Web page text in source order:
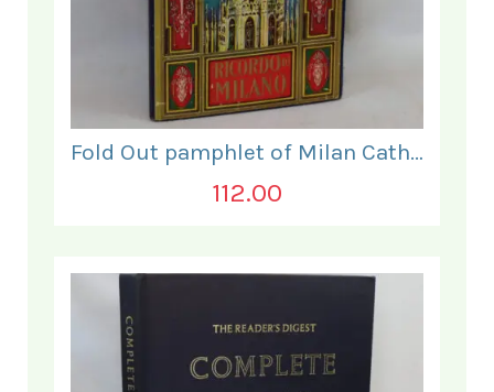
Fold Out pamphlet of Milan Cathedral photographs.
112.00